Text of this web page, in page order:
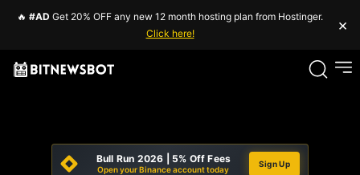
🔥 #AD Get 20% OFF any new 12 month hosting plan from Hostinger.
Click here!
×
Bull Run 2026 | 5% Off Fees
Open your Binance account today
Sign Up